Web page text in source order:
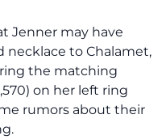
Jenner may have
to Chalamet,
the matching
on her left ring
rumors about their